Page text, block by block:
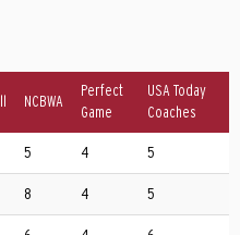
NCBWA
Perfect
Game
USA Today
Coaches
5 4 5
8 4 5